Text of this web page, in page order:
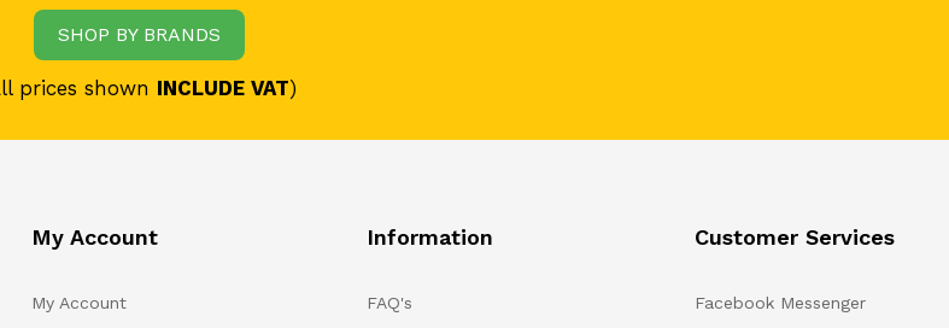
SHOP BY BRANDS
prices shown INCLUDE VAT)
My Account
My Account
Information
FAQ's
Customer Services
Facebook Messenger